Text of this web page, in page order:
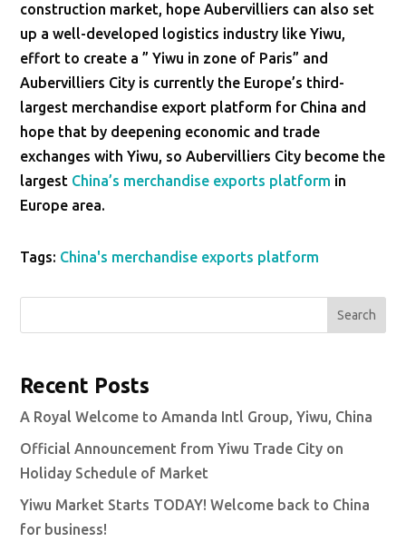
construction market, hope Aubervilliers can also set
up a well-developed logistics industry like Yiwu,
effort to create a ” Yiwu in zone of Paris” and
Aubervilliers City is currently the Europe’s third-
largest merchandise export platform for China and
hope that by deepening economic and trade
exchanges with Yiwu, so Aubervilliers City become the
largest China’s merchandise exports platform in
Europe area.
Tags: China's merchandise exports platform
Search
Recent Posts
A Royal Welcome to Amanda Intl Group, Yiwu, China
Official Announcement from Yiwu Trade City on
Holiday Schedule of Market
Yiwu Market Starts TODAY! Welcome back to China
for business!